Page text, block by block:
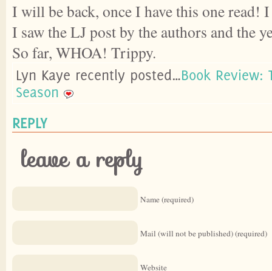
I will be back, once I have this one read!
I saw the LJ post by the authors and the
So far, WHOA! Trippy.
Lyn Kaye recently posted…Book Review:
Season
REPLY
leave a reply
Name (required)
Mail (will not be published) (required)
Website